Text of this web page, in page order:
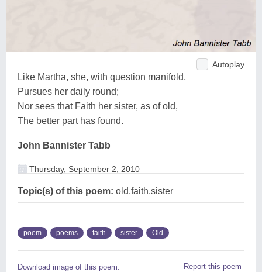
Autoplay
Like Martha, she, with question manifold,
Pursues her daily round;
Nor sees that Faith her sister, as of old,
The better part has found.
John Bannister Tabb
Thursday, September 2, 2010
Topic(s) of this poem: old,faith,sister
poem poems faith sister Old
Download image of this poem. Report this poem